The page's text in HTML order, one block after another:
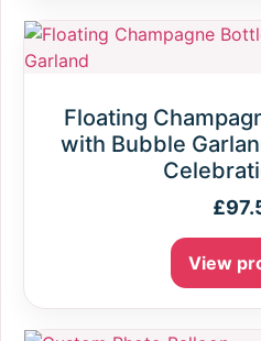
Floating
with Bubble
£
View